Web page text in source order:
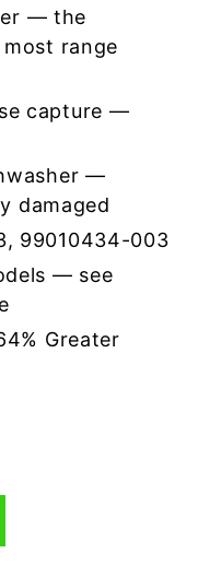
— the
range
capture —
—
damaged
99010434-003
— see
Greater